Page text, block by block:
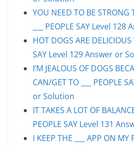
YOU NEED TO BE STRONG
___ PEOPLE SAY Level
HOT DOGS ARE DELICIOUS
SAY Level 129 Answer or
I’M JEALOUS OF DOGS
CAN/GET TO ___ PEOPLE
or Solution
IT TAKES A LOT OF
PEOPLE SAY Level 131
I KEEP THE ___ APP ON MY